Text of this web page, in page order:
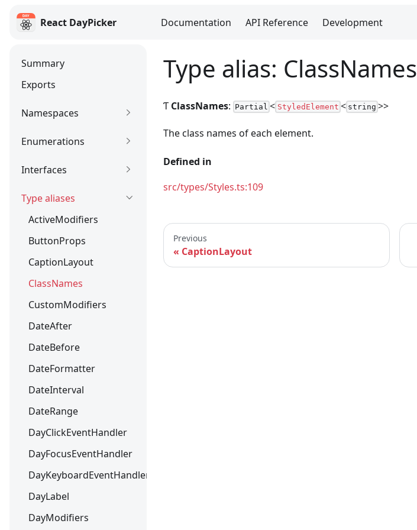
React DayPicker Documentation API Reference Development
React DayPicker
Summary
Exports
Namespaces
Enumerations
Interfaces
Type aliases
ActiveModifiers
ButtonProps
CaptionLayout
ClassNames
CustomModifiers
DateAfter
DateBefore
DateFormatter
DateInterval
DateRange
DayClickEventHandler
DayFocusEventHandler
DayKeyboardEventHandler
DayLabel
DayModifiers
Type alias: ClassNames
Ƭ ClassNames: Partial < StyledElement < string >>
The class names of each element.
Defined in
src/types/Styles.ts:109
Previous
CaptionLayout